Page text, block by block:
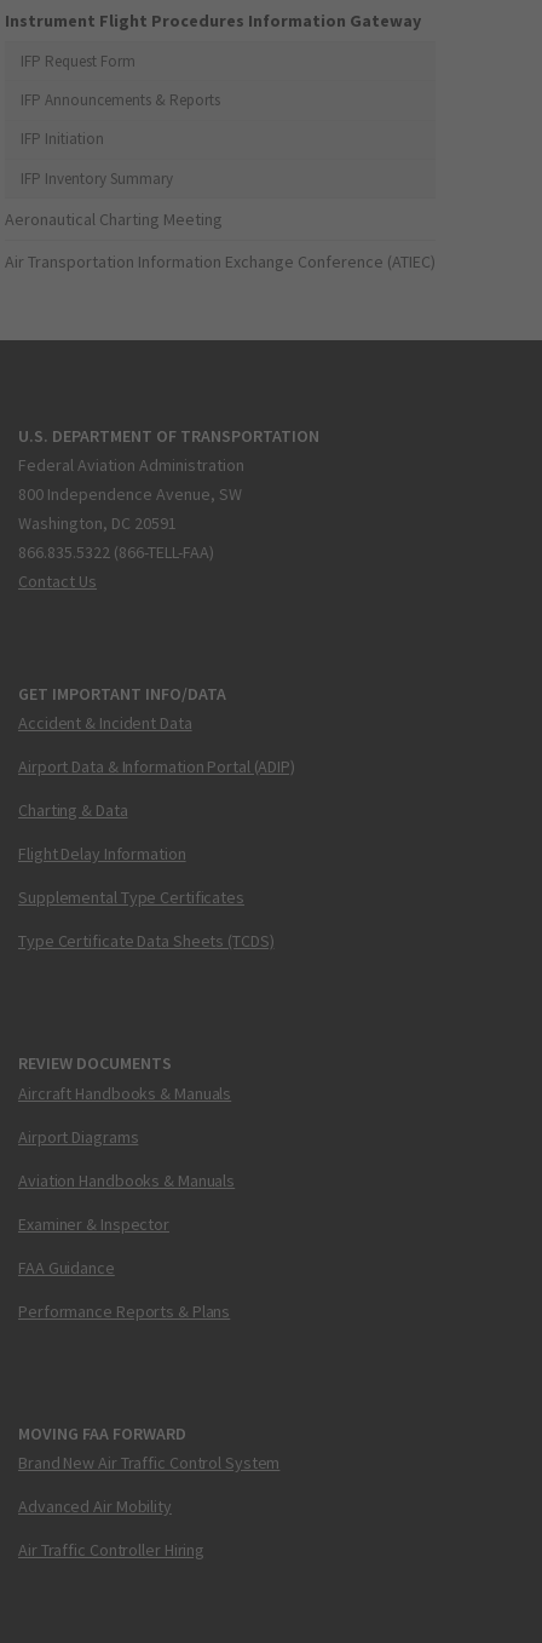
Instrument Flight Procedures Information Gateway
IFP Request Form
IFP Announcements & Reports
IFP Initiation
IFP Inventory Summary
Aeronautical Charting Meeting
Air Transportation Information Exchange Conference (ATIEC)
U.S. DEPARTMENT OF TRANSPORTATION
Federal Aviation Administration
800 Independence Avenue, SW
Washington, DC 20591
866.835.5322 (866-TELL-FAA)
Contact Us
GET IMPORTANT INFO/DATA
Accident & Incident Data
Airport Data & Information Portal (ADIP)
Charting & Data
Flight Delay Information
Supplemental Type Certificates
Type Certificate Data Sheets (TCDS)
REVIEW DOCUMENTS
Aircraft Handbooks & Manuals
Airport Diagrams
Aviation Handbooks & Manuals
Examiner & Inspector
FAA Guidance
Performance Reports & Plans
MOVING FAA FORWARD
Brand New Air Traffic Control System
Advanced Air Mobility
Air Traffic Controller Hiring